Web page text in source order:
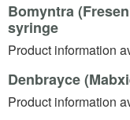
Bomyntra
syringe
Product information
Denbrayce
Product information